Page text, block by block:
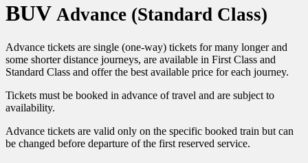
BUV Advance (Standard Class)
Advance tickets are single (one-way) tickets for many longer and
some shorter distance journeys, are available in First Class and
Standard Class and offer the best available price for each journey.
Tickets must be booked in advance of travel and are subject to
availability.
Advance tickets are valid only on the specific booked train but can
be changed before departure of the first reserved service.